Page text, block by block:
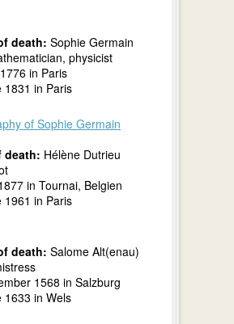
death: Sophie Germain
physicist
in Paris
1831 in Paris
of Sophie Germain
death: Hélène Dutrieu
in Tournai, Belgien
1961 in Paris
death: Salome Alt(enau)
1568 in Salzburg
1633 in Wels